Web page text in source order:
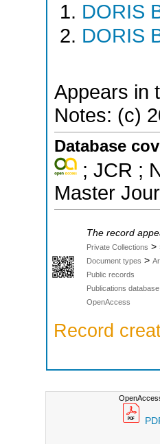
DORIS
DORIS
Appears in
Notes: (c)
Database
; JCR ;
Master
The record
Private Collections >
Document types >
Public records
Publications database
OpenAccess
Record